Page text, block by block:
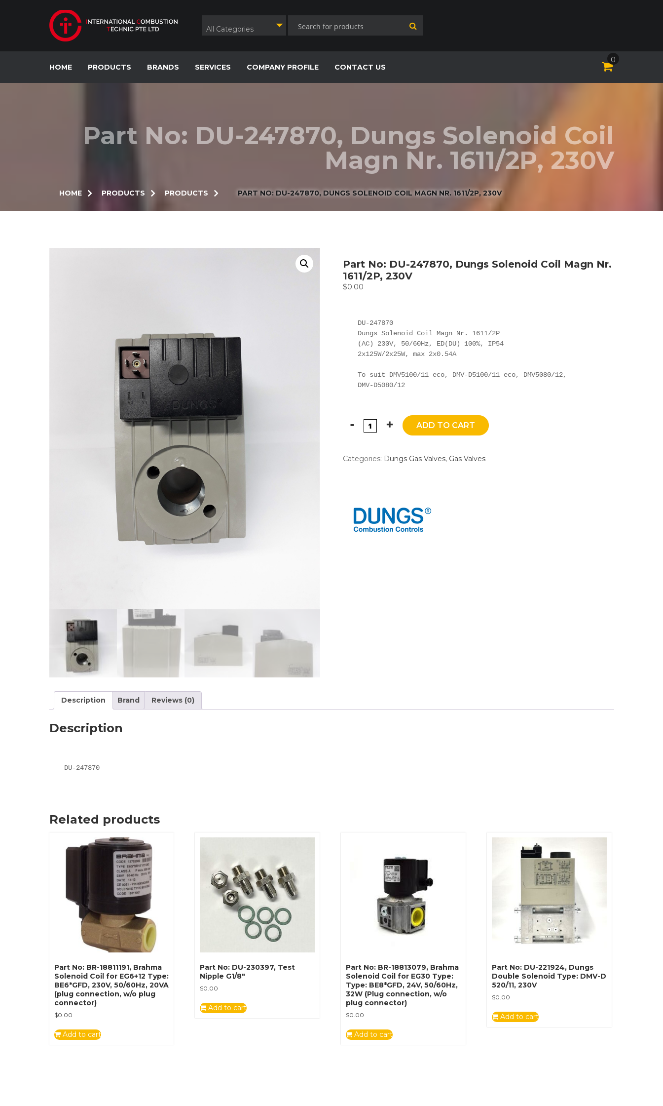
All Categories
HOME PRODUCTS BRANDS SERVICES COMPANY PROFILE CONTACT US
0
Part No: DU-247870, Dungs Solenoid Coil
Magn Nr. 1611/2P, 230V
HOME PRODUCTS PRODUCTS PART NO: DU-247870, DUNGS SOLENOID COIL MAGN NR. 1611/2P, 230V
Part No: DU-247870, Dungs Solenoid Coil Magn Nr.
1611/2P, 230V
$0.00
DU-247870
Dungs Solenoid Coil Magn Nr. 1611/2P
(AC) 230V, 50/60Hz, ED(DU) 100%, IP54
2x125W/2x25W, max 2x0.54A
To suit DMV5100/11 eco, DMV-D5100/11 eco, DMV5080/12,
DMV-D5080/12
ADD TO CART
Categories: Dungs Gas Valves, Gas Valves
Description Brand Reviews (0)
Description
DU-247870
Related products
Part No: BR-18811191, Brahma
Solenoid Coil for EG6+12 Type:
BE6*GFD, 230V, 50/60Hz, 20VA
(plug connection, w/o plug
connector)
$0.00
Add to cart
Part No: DU-230397, Test
Nipple G1/8″
$0.00
Add to cart
Part No: BR-18813079, Brahma
Solenoid Coil for EG30 Type:
Type: BE8*GFD, 24V, 50/60Hz,
32W (Plug connection, w/o
plug connector)
$0.00
Add to cart
Part No: DU-221924, Dungs
Double Solenoid Type: DMV-D
520/11, 230V
$0.00
Add to cart